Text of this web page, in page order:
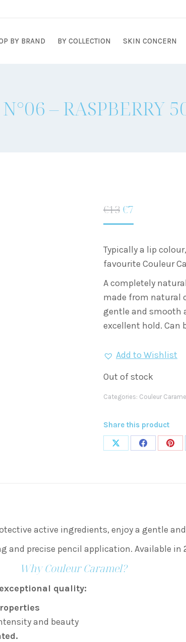
BY BRAND BY COLLECTION SKIN CONCERN
– RASPBERRY
€13 Original
price
€13.
€7
price
€7.
Typically a lip
favourite Couleur
A completely
made from natural
gentle and smooth
excellent hold. Can
Add to Wishlist
Out of stock
Categories: Couleur
Share this product
Share
Share
active ingredients, enjoy a gentle
and precise pencil application. Available in
Why Couleur Caramel?
exceptional quality:
and beauty